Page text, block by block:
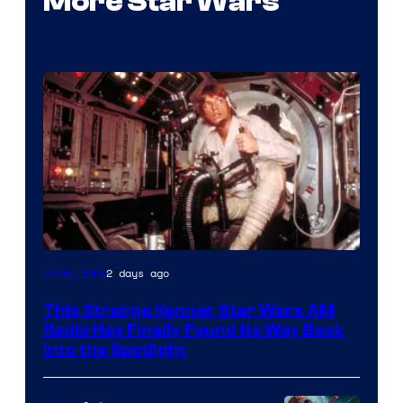
Luke
AM
Headset
Radio
Collectibles2 days ago
This Strange Kenner Star Wars AM
Radio Has Finally Found Its Way Back
Into the Spotlight